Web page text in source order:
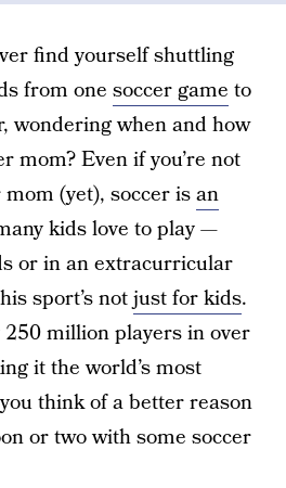
find yourself shuttling
from one soccer game to
wondering when and how
mom? Even if you’re not
(yet), soccer isan
kids love to play —
or in an extracurricular
sport’s notjust for kids.
million players in over
it the world’s most
think of a better reason
or two with some soccer